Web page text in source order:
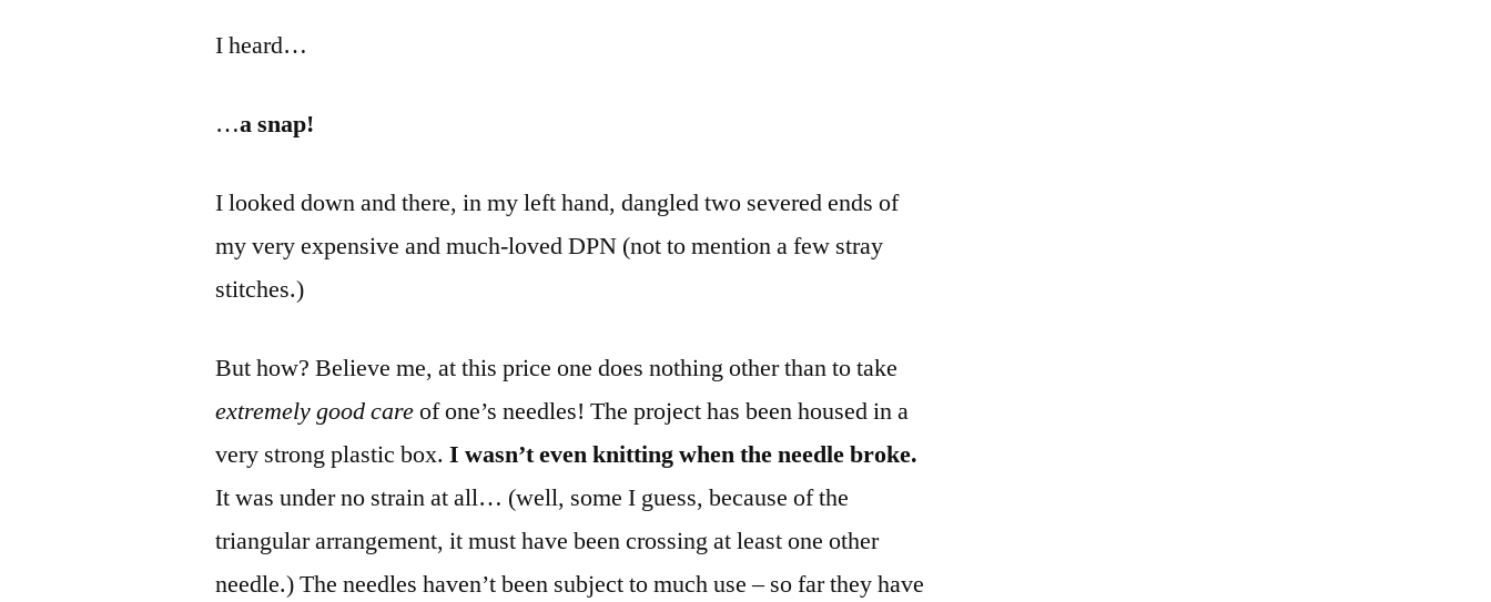
I heard…
…a snap!
I looked down and there, in my left hand, dangled two severed ends of
my very expensive and much-loved DPN (not to mention a few stray
stitches.)
But how? Believe me, at this price one does nothing other than to take
extremely good careof one’s needles! The project has been housed in a
very strong plastic box.I wasn’t even knitting when the needle broke.
It was under no strain at all… (well, some I guess, because of the
triangular arrangement, it must have been crossing at least one other
needle.) The needles haven’t been subject to much use – so far they have